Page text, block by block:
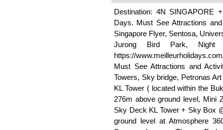
Destination: 4N SINGAPORE
Days. Must See Attractions
Singapore Flyer, Sentosa,
Jurong Bird Park,
https://
Must See Attractions and
Towers, Sky bridge, Petronas
KL Tower ( located within the
276m above ground level, Mini
Sky Deck KL Tower + Sky Box
ground level at Atmosphere